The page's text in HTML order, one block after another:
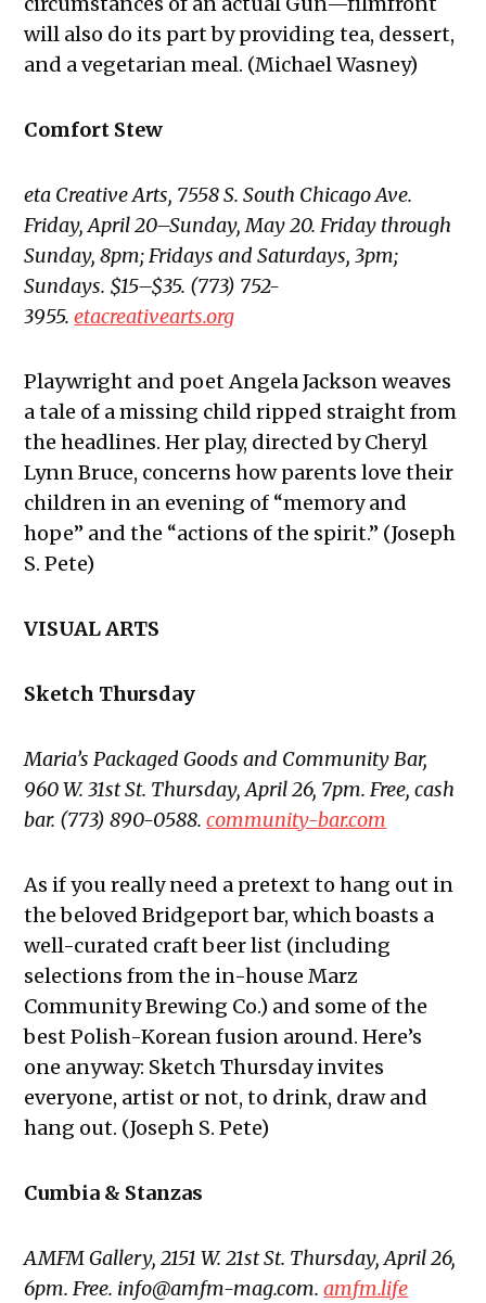
will also do its part by providing tea, dessert,
and a vegetarian meal. (Michael Wasney)
Comfort Stew
eta Creative Arts, 7558 S. South Chicago Ave.
Friday, April 20–Sunday, May 20. Friday through
Sunday, 8pm; Fridays and Saturdays, 3pm;
Sundays. $15–$35. (773) 752-
3955.etacreativearts.org
Playwright and poet Angela Jackson weaves
a tale of a missing child ripped straight from
the headlines. Her play, directed by Cheryl
Lynn Bruce, concerns how parents love their
children in an evening of “memory and
hope” and the “actions of the spirit.” (Joseph
S. Pete)
VISUAL ARTS
Sketch Thursday
Maria’s Packaged Goods and Community Bar,
960 W. 31st St. Thursday, April 26, 7pm. Free, cash
bar. (773) 890-0588.community-bar.com
As if you really need a pretext to hang out in
the beloved Bridgeport bar, which boasts a
well-curated craft beer list (including
selections from the in-house Marz
Community Brewing Co.) and some of the
best Polish-Korean fusion around. Here’s
one anyway: Sketch Thursday invites
everyone, artist or not, to drink, draw and
hang out. (Joseph S. Pete)
Cumbia & Stanzas
AMFM Gallery, 2151 W. 21st St. Thursday, April 26,
6pm. Free. info@amfm-mag.com.amfm.life